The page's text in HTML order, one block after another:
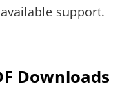
support.
Downloads